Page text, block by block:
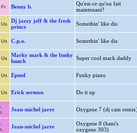
Fr Benny b.
Qu'est-ce qu'on fait
maintenant?
Us
Dj jazzy jeff & the fresh
prince
Somethin' like dis
Us C.p.o. Somethin' like dis
Us
Marky mark & the funky
bunch
Super cool mack daddy
Us Epmd Funky piano
Us Erick sermon Do it up
Jean-michel jarre Oxygene 7 (dj cam
Jean-michel jarre
Oxygene 8 (hani's
oxygene 303)